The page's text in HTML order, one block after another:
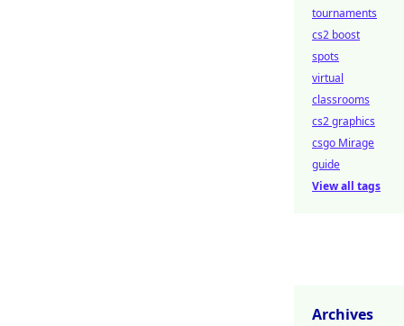
tournaments
cs2 boost
spots
virtual
classrooms
cs2 graphics
csgo Mirage
guide
View all tags
Archives